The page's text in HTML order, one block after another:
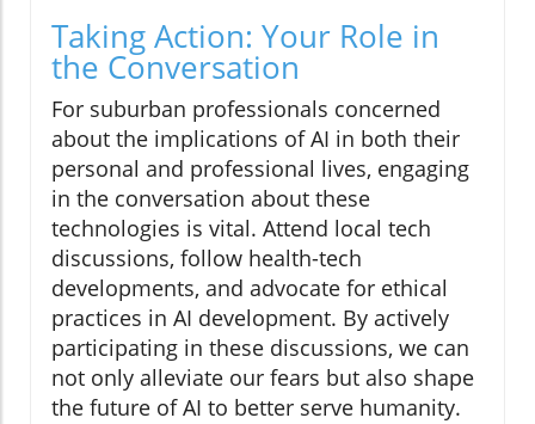
Taking Action: Your Role in
the Conversation
For suburban professionals concerned
about the implications of AI in both their
personal and professional lives, engaging
in the conversation about these
technologies is vital. Attend local tech
discussions, follow health-tech
developments, and advocate for ethical
practices in AI development. By actively
participating in these discussions, we can
not only alleviate our fears but also shape
the future of AI to better serve humanity.